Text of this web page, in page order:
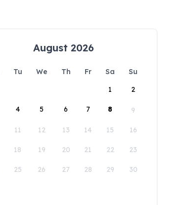
August 2026
Tu We Th Fr Sa
Su
1
2
4 5 6 7 8 9
11 12 13 14 15 16
18 19 20 21 22 23
25 26 27 28 29 30